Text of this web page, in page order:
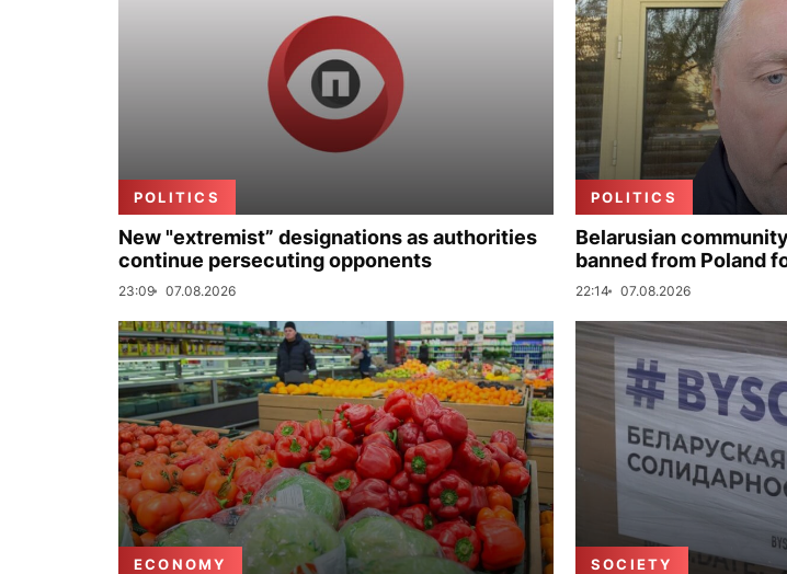
POLITICS
New "extremist” designations as authorities
continue persecuting opponents
23:09 07.08.2026
POLITICS
Belarusian
banned from Poland
22:14 07.08.2026
ECONOMY SOCIETY